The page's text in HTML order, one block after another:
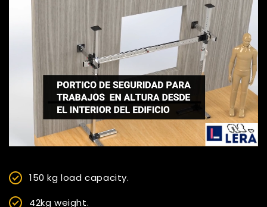
150 kg load capacity.
42kg weight.